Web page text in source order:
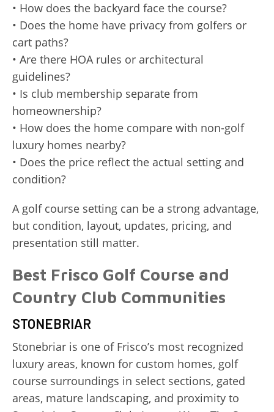
• How does the backyard face the course?
• Does the home have privacy from golfers or
cart paths?
• Are there HOA rules or architectural
guidelines?
• Is club membership separate from
homeownership?
• How does the home compare with non-golf
luxury homes nearby?
• Does the price reflect the actual setting and
condition?
A golf course setting can be a strong advantage,
but condition, layout, updates, pricing, and
presentation still matter.
Best Frisco Golf Course and
Country Club Communities
STONEBRIAR
Stonebriar is one of Frisco’s most recognized
luxury areas, known for custom homes, golf
course surroundings in select sections, gated
areas, mature landscaping, and proximity to